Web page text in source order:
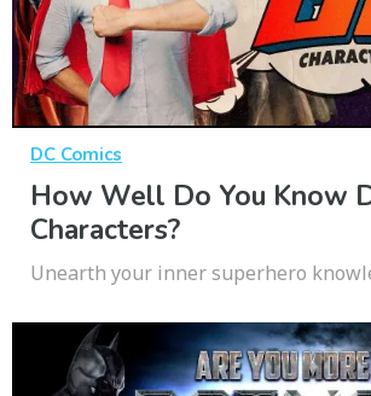
DC Comics
How Well Do You Know
Characters?
Unearth your inner superhero